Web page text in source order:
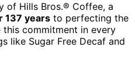
of Hills Bros.® Coffee, a
137 years to perfecting the
commitment in every
like Sugar Free Decaf and